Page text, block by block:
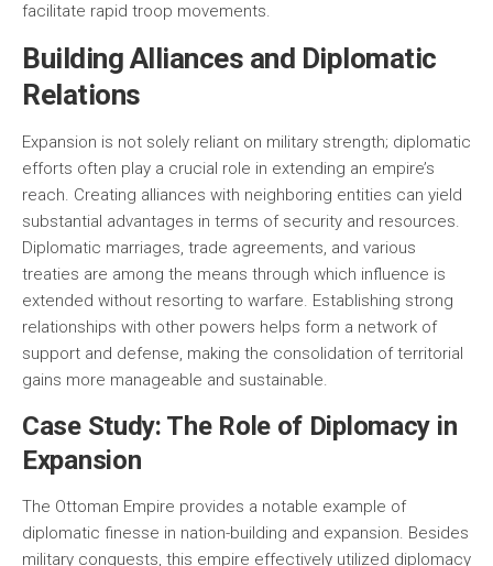
facilitate rapid troop movements.
Building Alliances and Diplomatic
Relations
Expansion is not solely reliant on military strength; diplomatic
efforts often play a crucial role in extending an empire’s
reach. Creating alliances with neighboring entities can yield
substantial advantages in terms of security and resources.
Diplomatic marriages, trade agreements, and various
treaties are among the means through which influence is
extended without resorting to warfare. Establishing strong
relationships with other powers helps form a network of
support and defense, making the consolidation of territorial
gains more manageable and sustainable.
Case Study: The Role of Diplomacy in
Expansion
The Ottoman Empire provides a notable example of
diplomatic finesse in nation-building and expansion. Besides
military conquests, this empire effectively utilized diplomacy